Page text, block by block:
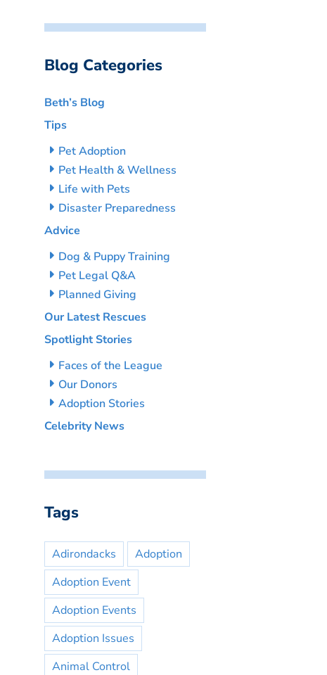
Blog Categories
Beth’s Blog
Tips
Pet Adoption
Pet Health & Wellness
Life with Pets
Disaster Preparedness
Advice
Dog & Puppy Training
Pet Legal Q&A
Planned Giving
Our Latest Rescues
Spotlight Stories
Faces of the League
Our Donors
Adoption Stories
Celebrity News
Tags
Adirondacks
Adoption
Adoption Event
Adoption Events
Adoption Issues
Animal Control